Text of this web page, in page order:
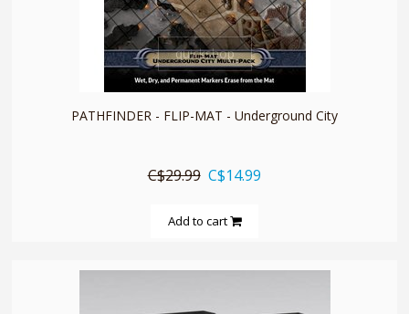
quickshop
PATHFINDER - FLIP-MAT - Underground City
C$29.99 C$14.99
Add to cart